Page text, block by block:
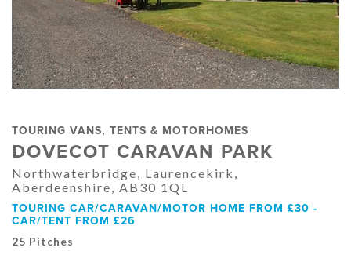
TOURING VANS, TENTS & MOTORHOMES
DOVECOT CARAVAN PARK
Northwaterbridge, Laurencekirk,
Aberdeenshire, AB30 1QL
TOURING CAR/CARAVAN/MOTOR HOME FROM £30 -
CAR/TENT FROM £26
25 Pitches